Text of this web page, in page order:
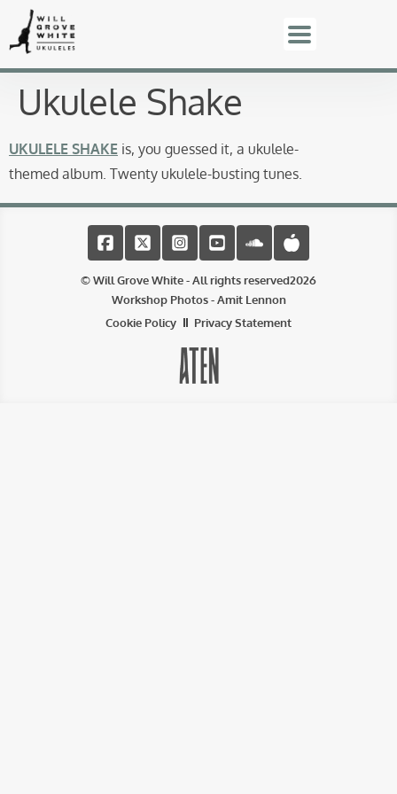
Ukulele Shake
UKULELE SHAKE is, you guessed it, a ukulele-
themed album. Twenty ukulele-busting tunes.
© Will Grove White - All rights reserved2026
Cookie Policy Privacy Statement
Workshop Photos - Amit Lennon